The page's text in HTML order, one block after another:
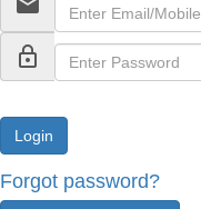
lock_outline
Forgot password?